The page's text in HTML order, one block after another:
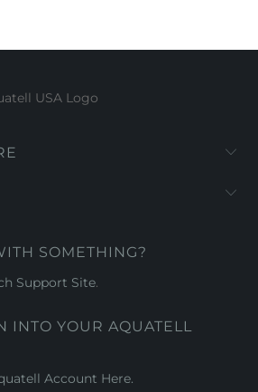
SOMETHING?
Support Site.
INTO YOUR AQUATELL
Account Here.